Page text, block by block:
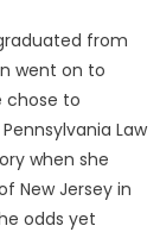
from
went on to
chose to
Law
when she
New Jersey in
odds yet